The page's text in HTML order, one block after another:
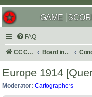
GAME
FAQ
CC Central Command Board index
Europe 1914
Moderator: Cartographers